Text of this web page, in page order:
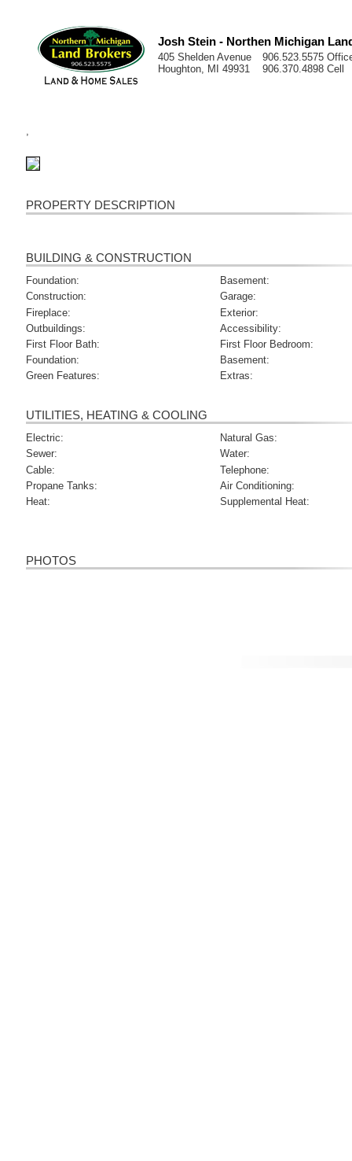
Josh Stein - Northen Michigan
405 Shelden Avenue
Houghton, MI 49931
906.523.5575
906.370.4898 Cell
,
PROPERTY DESCRIPTION
BUILDING & CONSTRUCTION
Foundation:
Basement:
Construction:
Garage:
Fireplace:
Exterior:
Outbuildings:
Accessibility:
First Floor Bath:
First Floor Bedroom:
Foundation:
Basement:
Green Features:
Extras:
UTILITIES, HEATING & COOLING
Electric:
Natural Gas:
Sewer:
Water:
Cable:
Telephone:
Propane Tanks:
Air Conditioning:
Heat:
Supplemental Heat:
PHOTOS